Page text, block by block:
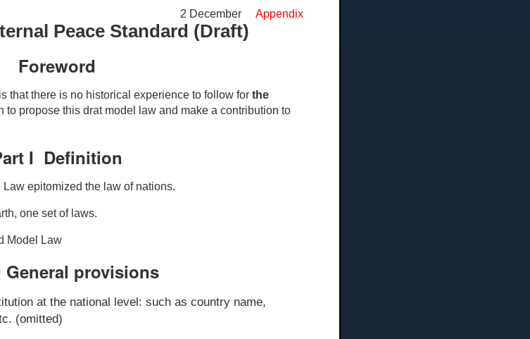
2 December Appendix
Peace Standard (Draft)
Foreword
there is no historical experience to follow forthe
to propose this drat model law and make a contribution to
I Definition
epitomized the law of nations.
one set of laws.
Model Law
General provisions
at the national level: such as country name,
(omitted)